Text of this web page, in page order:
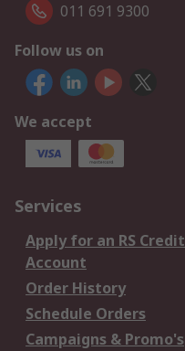
011 691 9300
Follow us on
We accept
Services
Apply for an RS Credit
Account
Order History
Schedule Orders
Campaigns & Promo's